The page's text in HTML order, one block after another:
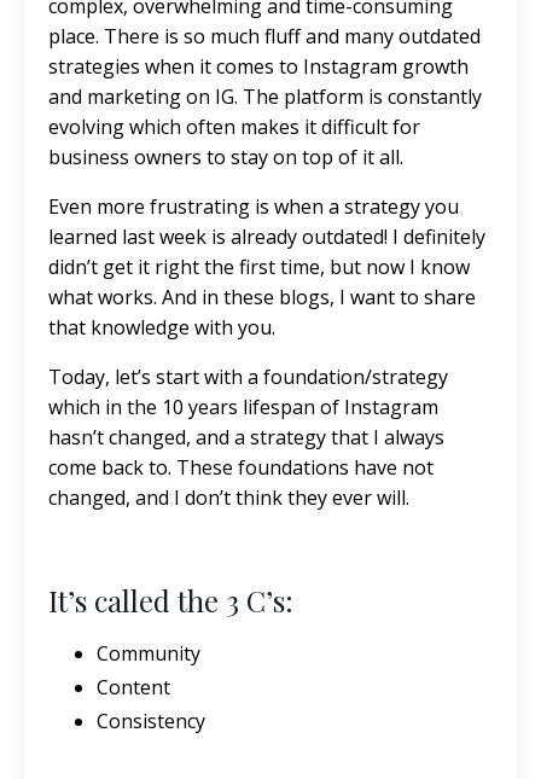
complex, overwhelming and time-consuming
place. There is so much fluff and many outdated
strategies when it comes to Instagram growth
and marketing on IG. The platform is constantly
evolving which often makes it difficult for
business owners to stay on top of it all.
Even more frustrating is when a strategy you
learned last week is already outdated! I definitely
didn’t get it right the first time, but now I know
what works. And in these blogs, I want to share
that knowledge with you.
Today, let’s start with a foundation/strategy
which in the 10 years lifespan of Instagram
hasn’t changed, and a strategy that I always
come back to. These foundations have not
changed, and I don’t think they ever will.
It’s called the 3 C’s:
Community
Content
Consistency